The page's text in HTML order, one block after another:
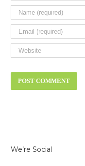
We’re Social